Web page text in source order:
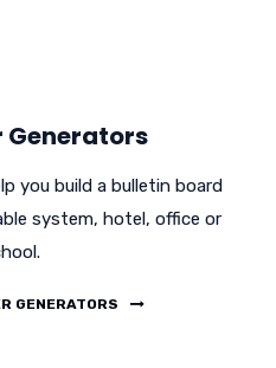
you build a bulletin board
system, hotel, office or
GENERATORS